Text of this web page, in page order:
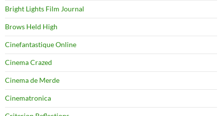
Bright Lights Film Journal
Brows Held High
Cinefantastique Online
Cinema Crazed
Cinema de Merde
Cinematronica